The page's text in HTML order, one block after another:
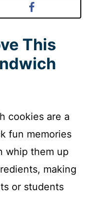
This
cookies are a
fun memories
whip them up
making
or students